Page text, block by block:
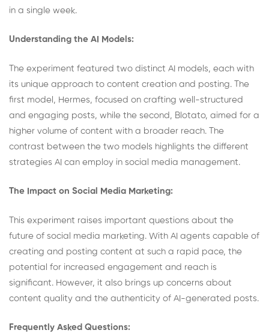
in a single week.
Understanding the AI Models:
The experiment featured two distinct AI models, each with
its unique approach to content creation and posting. The
first model, Hermes, focused on crafting well-structured
and engaging posts, while the second, Blotato, aimed for a
higher volume of content with a broader reach. The
contrast between the two models highlights the different
strategies AI can employ in social media management.
The Impact on Social Media Marketing:
This experiment raises important questions about the
future of social media marketing. With AI agents capable of
creating and posting content at such a rapid pace, the
potential for increased engagement and reach is
significant. However, it also brings up concerns about
content quality and the authenticity of AI-generated posts.
Frequently Asked Questions: